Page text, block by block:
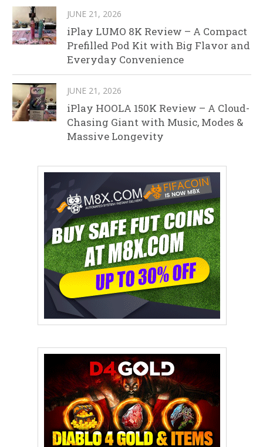
JUNE 21, 2026
iPlay LUMO 8K Review – A Compact
Prefilled Pod Kit with Big Flavor and
Everyday Convenience
JUNE 21, 2026
iPlay HOOLA 150K Review – A Cloud-
Chasing Giant with Music, Modes &
Massive Longevity